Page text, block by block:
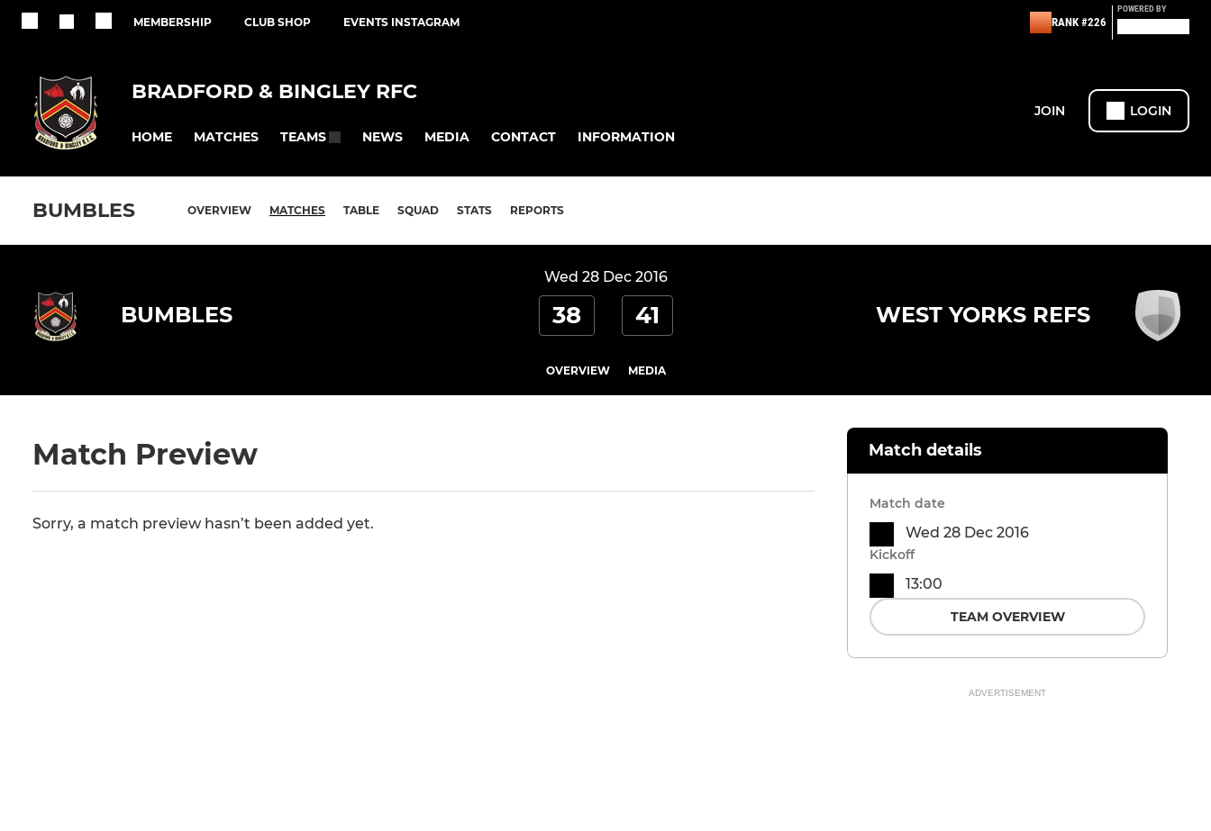
MEMBERSHIP CLUB SHOP EVENTS INSTAGRAM RANK #226
POWERED BY
BRADFORD & BINGLEY RFC
HOME MATCHES TEAMS NEWS MEDIA CONTACT INFORMATION
JOIN LOGIN
BUMBLES OVERVIEW MATCHES TABLE SQUAD STATS REPORTS
Wed 28 Dec 2016
BUMBLES 38 41 WEST YORKS REFS
OVERVIEW MEDIA
Match Preview
Sorry, a match preview hasn’t been added yet.
Match details
Match date
Wed 28 Dec 2016
Kickoff
13:00
TEAM OVERVIEW
ADVERTISEMENT